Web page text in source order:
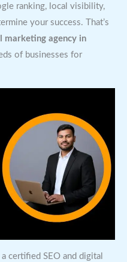
ranking, local visibility,
your success. That’s
marketing agency in
of businesses for
a certified SEO and digital